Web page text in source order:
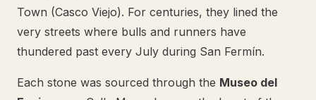
Town (Casco Viejo). For centuries, they lined the
very streets where bulls and runners have
thundered past every July during San Fermín.
Each stone was sourced through the Museo del